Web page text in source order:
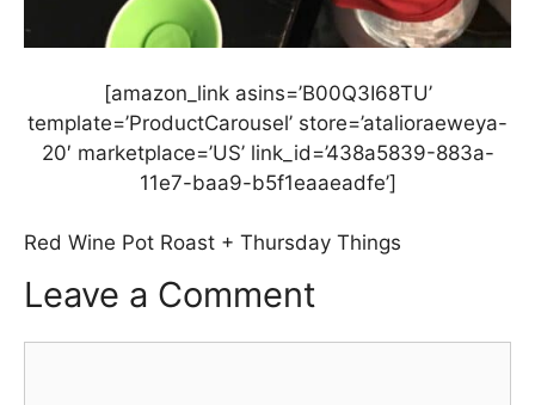
[amazon_link asins=’B00Q3I68TU’
template=’ProductCarousel’ store=’atalioraeweya-
20′ marketplace=’US’ link_id=’438a5839-883a-
11e7-baa9-b5f1eaaeadfe’]
Red Wine Pot Roast + Thursday Things
Leave a Comment